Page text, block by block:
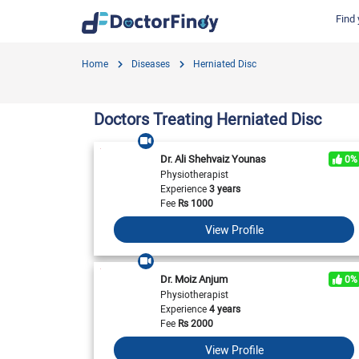
Find
Find by Specialties
Child Specialist
Ent Specialist
General Physician
Hospitals in Gujranwala
Evercare Hospital
Surgimed Hospital
Iqra Medical Complex (Ext.)
Horizon Hospital
View All
Find by Cities
Labs in Karachi
Labs in Islamabad
Labs in Multan
Labs in Peshawar
View All
Home Diseases Herniated Disc
Doctors Treating Herniated Disc
Dr. Ali Shehvaiz Younas
0%
Physiotherapist
Experience3 years
FeeRs 1000
View Profile
Dr. Moiz Anjum
0%
Physiotherapist
Experience4 years
FeeRs2000
View Profile